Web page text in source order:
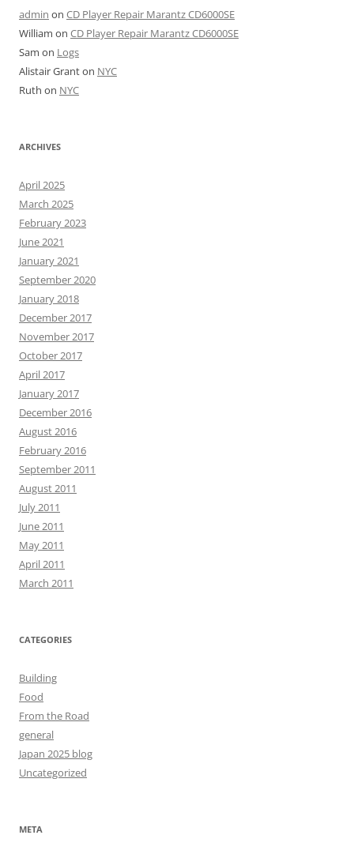
admin on CD Player Repair Marantz CD6000SE
William on CD Player Repair Marantz CD6000SE
Sam on Logs
Alistair Granton NYC
Ruth on NYC
ARCHIVES
April 2025
March 2025
February 2023
June 2021
January 2021
September 2020
January 2018
December 2017
November 2017
October 2017
April 2017
January 2017
December 2016
August 2016
February 2016
September 2011
August 2011
July 2011
June 2011
May 2011
April 2011
March 2011
CATEGORIES
Building
Food
From the Road
general
Japan 2025 blog
Uncategorized
META